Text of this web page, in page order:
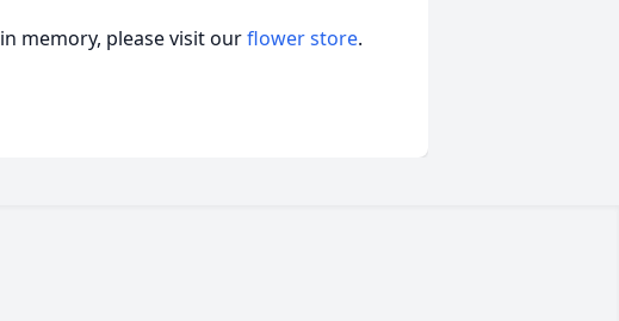
in memory, please visit ourflower store.